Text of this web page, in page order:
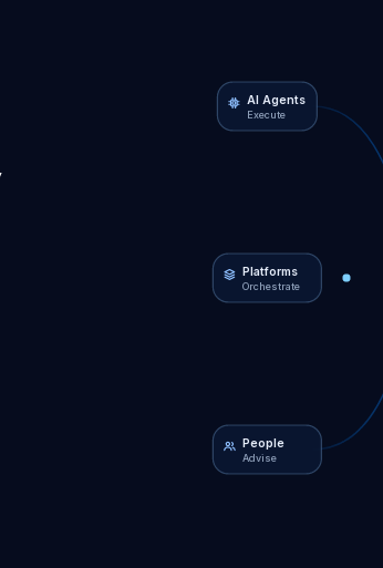
AI Agents
Execute
Platforms
Orchestrate
People
Advise